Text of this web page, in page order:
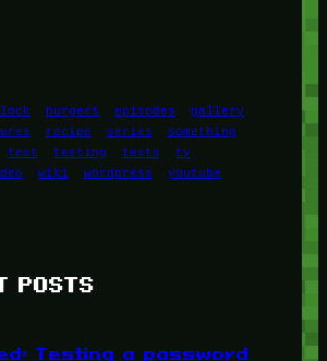
burgers episodes
gallery
recipe series
something
test testing tests
tv
wiki wordpress youtube
POSTS
Testing a password